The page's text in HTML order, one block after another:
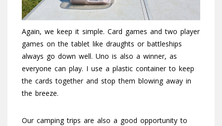
Again, we keep it simple. Card games and two player
games on the tablet like draughts or battleships
always go down well. Uno is also a winner, as
everyone can play. I use a plastic container to keep
the cards together and stop them blowing away in
the breeze.
Our camping trips are also a good opportunity to